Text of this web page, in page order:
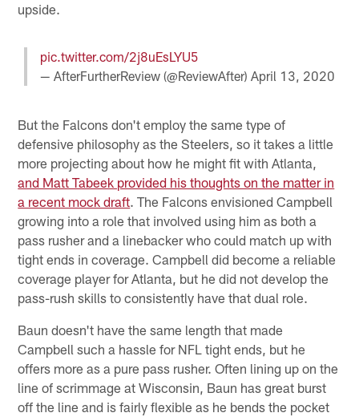
upside.
pic.twitter.com/2j8uEsLYU5
— AfterFurtherReview (@ReviewAfter) April 13, 2020
But the Falcons don't employ the same type of
defensive philosophy as the Steelers, so it takes a little
more projecting about how he might fit with Atlanta,
and Matt Tabeek provided his thoughts on the matter in
a recent mock draft. The Falcons envisioned Campbell
growing into a role that involved using him as both a
pass rusher and a linebacker who could match up with
tight ends in coverage. Campbell did become a reliable
coverage player for Atlanta, but he did not develop the
pass-rush skills to consistently have that dual role.
Baun doesn't have the same length that made
Campbell such a hassle for NFL tight ends, but he
offers more as a pure pass rusher. Often lining up on the
line of scrimmage at Wisconsin, Baun has great burst
off the line and is fairly flexible as he bends the pocket